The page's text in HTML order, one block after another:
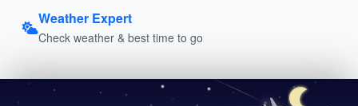
Weather Expert
Check weather & best time to go